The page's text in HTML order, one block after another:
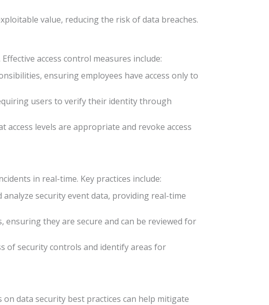
value, reducing the risk of data breaches.
access control measures include:
ensuring employees have access only to
users to verify their identity through
levels are appropriate and revoke access
in real-time. Key practices include:
analyze security event data, providing real-time
ensuring they are secure and can be reviewed for
of security controls and identify areas for
data security best practices can help mitigate